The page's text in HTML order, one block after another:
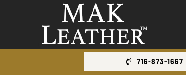
716-873-1667